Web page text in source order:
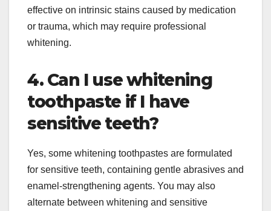
effective on intrinsic stains caused by medication
or trauma, which may require professional
whitening.
4. Can I use whitening
toothpaste if I have
sensitive teeth?
Yes, some whitening toothpastes are formulated
for sensitive teeth, containing gentle abrasives and
enamel-strengthening agents. You may also
alternate between whitening and sensitive